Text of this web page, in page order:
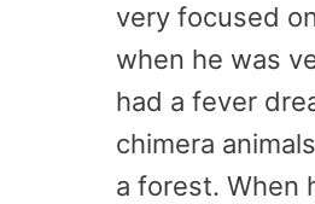
very focused
when he was
had a fever
chimera
a forest. When